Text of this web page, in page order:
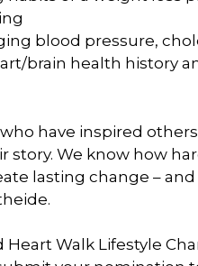
blood pressure,
brain health history
have inspired
We know how
lasting change –
Walk Lifestyle